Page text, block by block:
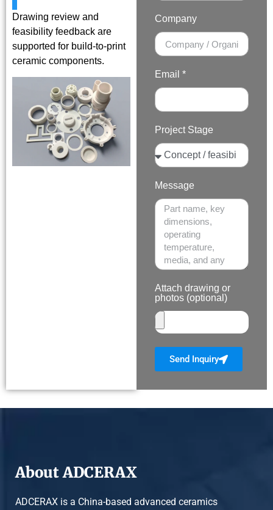
Drawing review and
feasibility feedback are
supported for build-to-print
ceramic components.
Company
Email *
Project Stage
Message
Attach drawing or
photos (optional)
Send Inquiry
About ADCERAX
ADCERAX is a China-based advanced ceramics